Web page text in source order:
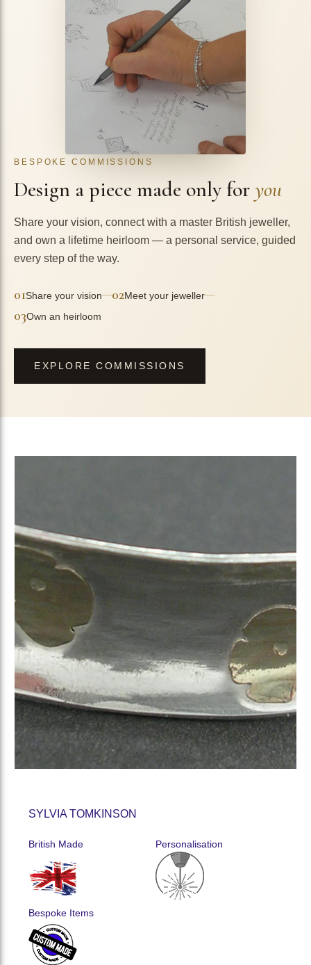
BESPOKE COMMISSIONS
Design a piece made only foryou
Share your vision, connect with a master British jeweller,
and own a lifetime heirloom — a personal service, guided
every step of the way.
01Share your vision—02Meet your jeweller—
03Own an heirloom
EXPLORE COMMISSIONS
SYLVIA TOMKINSON
British Made Personalisation
Bespoke Items